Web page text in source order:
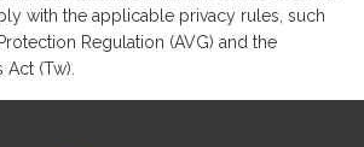
with the applicable privacy rules, such
Regulation (AVG) and the
(Tw).